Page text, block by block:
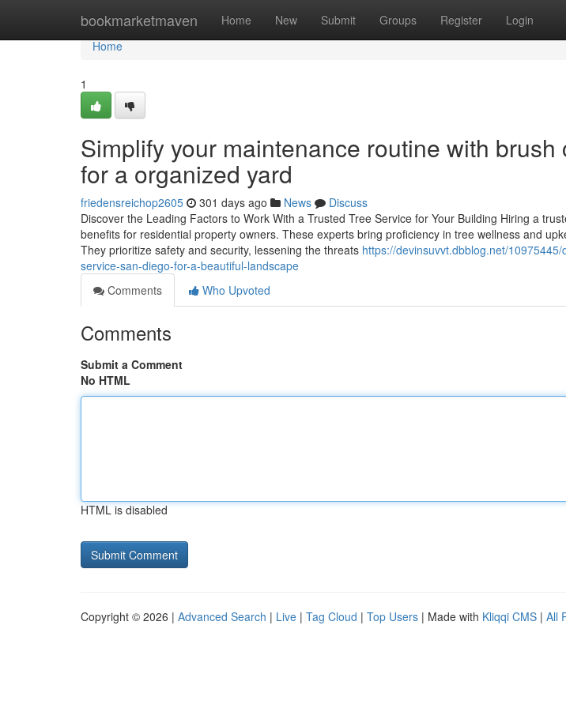
bookmarketmaven Home New Submit Groups Register Login
Home
Home
1
Simplify your maintenance routine with
for a organized yard
friedensreichop2605 301 days ago News
Discuss
Discover the Leading Factors to Work With a Trusted Tree Service for Your Building Hiring a
benefits for residential property owners. These experts bring proficiency in tree wellness and
They prioritize safety and security, lessening the threats https://devinsuvvt.dbblog.net/
service-san-diego-for-a-beautiful-landscape
Comments
Who Upvoted
Comments
Submit a Comment
No HTML
HTML is disabled
Copyright © 2026 | Advanced Search | Live | Tag Cloud | Top Users | Made with Kliqqi CMS | All